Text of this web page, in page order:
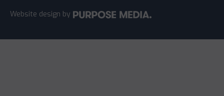
Website design by